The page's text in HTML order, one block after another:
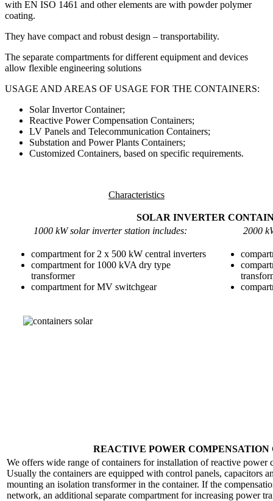
with EN ISO 1461 and other elements are with powder polymer
coating.
They have compact and robust design – transportability.
The separate compartments for different equipment and devices
allow flexible engineering solutions
USAGE AND AREAS OF USAGE FOR THE CONTAINERS:
Solar Invertor Container;
Reactive Power Compensation Containers;
LV Panels and Telecommunication Containers;
Substation and Power Plants Containers;
Customized Containers, based on specific requirements.
Characteristics
SOLAR INVERTER
1000 kW solar inverter station includes:
2000
compartment for 2 x 500 kW central inverters
compartment for 1000 kVA dry type
transformer
compartment for MV switchgear
REACTIVE POWER COMPENSATION
We offers wide range of containers for installation of reactive power
Usually the containers are equipped with control panels, capacitors
mounting an isolation transformer in the container. If the
network, an additional separate compartment for increasing power